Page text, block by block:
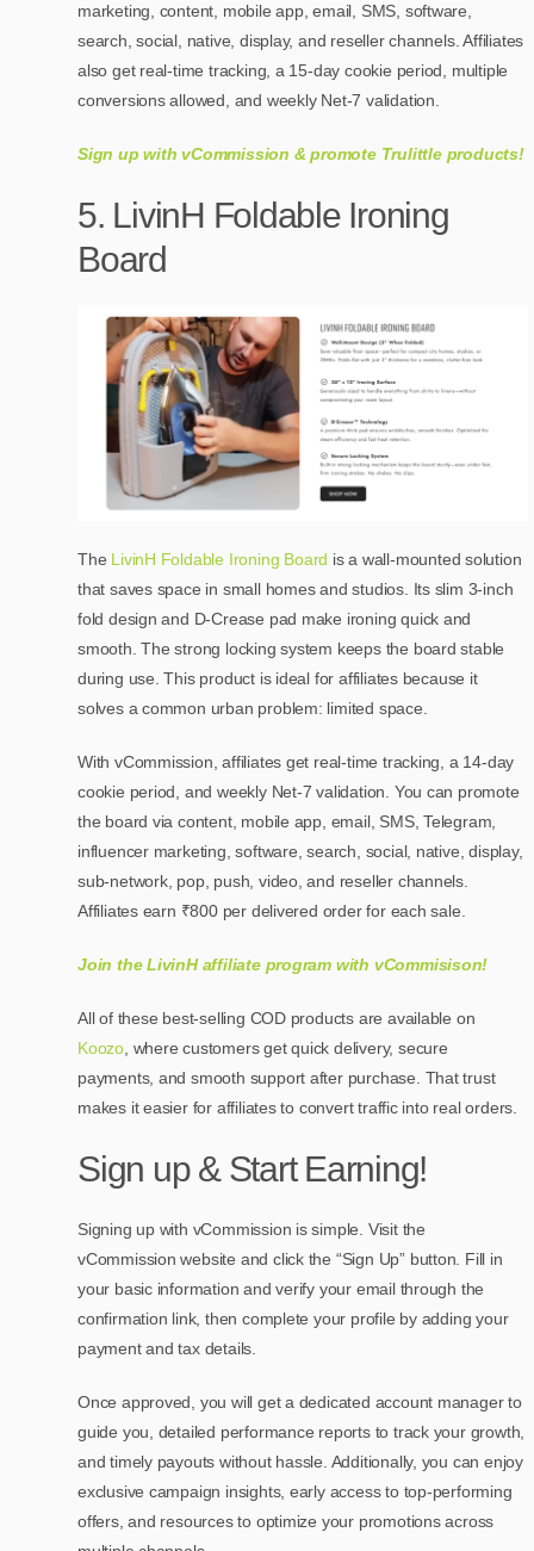
marketing, content, mobile app, email, SMS, software,
search, social, native, display, and reseller channels. Affiliates
also get real-time tracking, a 15-day cookie period, multiple
conversions allowed, and weekly Net-7 validation.
Sign up with vCommission & promote Trulittle products!
5. LivinH Foldable Ironing
Board
The LivinH Foldable Ironing Board is a wall-mounted solution
that saves space in small homes and studios. Its slim 3-inch
fold design and D-Crease pad make ironing quick and
smooth. The strong locking system keeps the board stable
during use. This product is ideal for affiliates because it
solves a common urban problem: limited space.
With vCommission, affiliates get real-time tracking, a 14-day
cookie period, and weekly Net-7 validation. You can promote
the board via content, mobile app, email, SMS, Telegram,
influencer marketing, software, search, social, native, display,
sub-network, pop, push, video, and reseller channels.
Affiliates earn ₹800 per delivered order for each sale.
Join the LivinH affiliate program with vCommisison!
All of these best-selling COD products are available on
Koozo, where customers get quick delivery, secure
payments, and smooth support after purchase. That trust
makes it easier for affiliates to convert traffic into real orders.
Sign up & Start Earning!
Signing up with vCommission is simple. Visit the
vCommission website and click the “Sign Up” button. Fill in
your basic information and verify your email through the
confirmation link, then complete your profile by adding your
payment and tax details.
Once approved, you will get a dedicated account manager to
guide you, detailed performance reports to track your growth,
and timely payouts without hassle. Additionally, you can enjoy
exclusive campaign insights, early access to top-performing
offers, and resources to optimize your promotions across